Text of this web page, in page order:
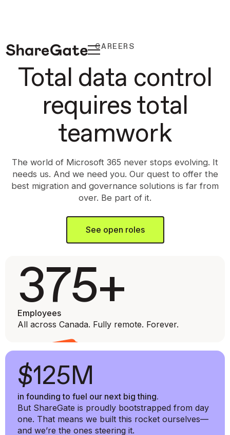
CAREERS
Total data control
requires total
teamwork
The world of Microsoft 365 never stops evolving. It
needs us. And we need you. Our quest to offer the
best migration and governance solutions is far from
over. Be part of it.
See open roles
$125M
in founding to fuel our next big thing.
But ShareGate is proudly bootstrapped from day
one. That means we built this rocket ourselves—
and we’re the ones steering it.
375+
Employees
All across Canada. Fully remote. Forever.